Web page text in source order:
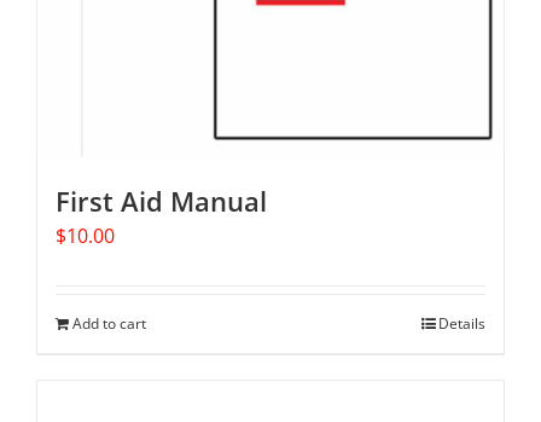
First Aid Manual
$10.00
Add to cart Details